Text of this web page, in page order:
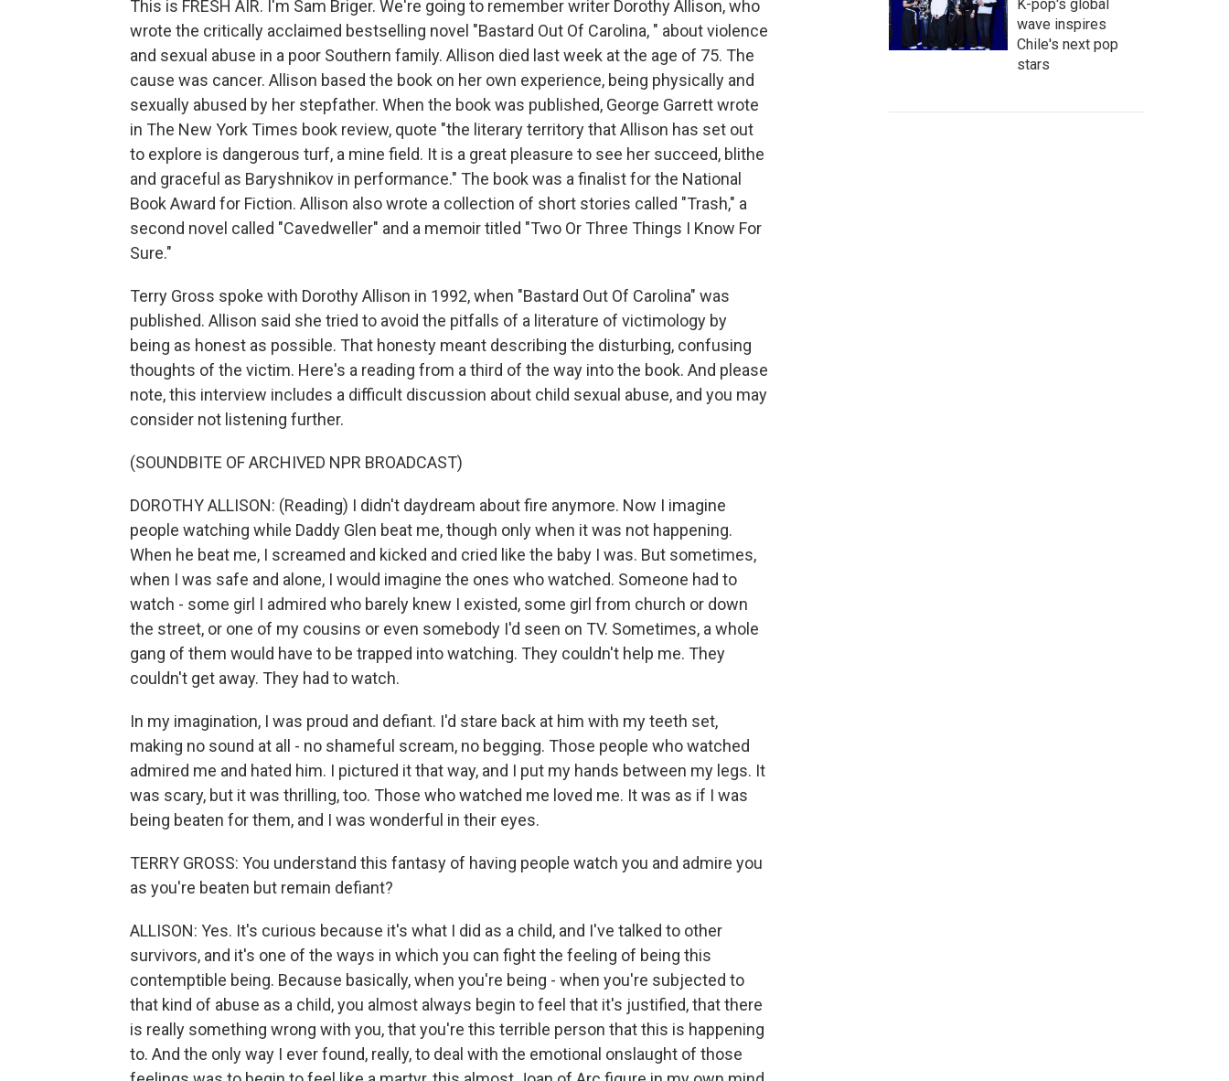
This is FRESH AIR. I'm Sam Briger. We're going to remember writer Dorothy Allison, who
wrote the critically acclaimed bestselling novel "Bastard Out Of Carolina, " about violence
and sexual abuse in a poor Southern family. Allison died last week at the age of 75. The
cause was cancer. Allison based the book on her own experience, being physically and
sexually abused by her stepfather. When the book was published, George Garrett wrote
in The New York Times book review, quote "the literary territory that Allison has set out
to explore is dangerous turf, a mine field. It is a great pleasure to see her succeed, blithe
and graceful as Baryshnikov in performance." The book was a finalist for the National
Book Award for Fiction. Allison also wrote a collection of short stories called "Trash," a
second novel called "Cavedweller" and a memoir titled "Two Or Three Things I Know For
Sure."
Terry Gross spoke with Dorothy Allison in 1992, when "Bastard Out Of Carolina" was
published. Allison said she tried to avoid the pitfalls of a literature of victimology by
being as honest as possible. That honesty meant describing the disturbing, confusing
thoughts of the victim. Here's a reading from a third of the way into the book. And please
note, this interview includes a difficult discussion about child sexual abuse, and you may
consider not listening further.
(SOUNDBITE OF ARCHIVED NPR BROADCAST)
DOROTHY ALLISON: (Reading) I didn't daydream about fire anymore. Now I imagine
people watching while Daddy Glen beat me, though only when it was not happening.
When he beat me, I screamed and kicked and cried like the baby I was. But sometimes,
when I was safe and alone, I would imagine the ones who watched. Someone had to
watch - some girl I admired who barely knew I existed, some girl from church or down
the street, or one of my cousins or even somebody I'd seen on TV. Sometimes, a whole
gang of them would have to be trapped into watching. They couldn't help me. They
couldn't get away. They had to watch.
In my imagination, I was proud and defiant. I'd stare back at him with my teeth set,
making no sound at all - no shameful scream, no begging. Those people who watched
admired me and hated him. I pictured it that way, and I put my hands between my legs. It
was scary, but it was thrilling, too. Those who watched me loved me. It was as if I was
being beaten for them, and I was wonderful in their eyes.
TERRY GROSS: You understand this fantasy of having people watch you and admire you
as you're beaten but remain defiant?
ALLISON: Yes. It's curious because it's what I did as a child, and I've talked to other
survivors, and it's one of the ways in which you can fight the feeling of being this
contemptible being. Because basically, when you're being - when you're subjected to
that kind of abuse as a child, you almost always begin to feel that it's justified, that there
is really something wrong with you, that you're this terrible person that this is happening
to. And the only way I ever found, really, to deal with the emotional onslaught of those
K-pop's global
wave inspires
Chile's next pop
stars